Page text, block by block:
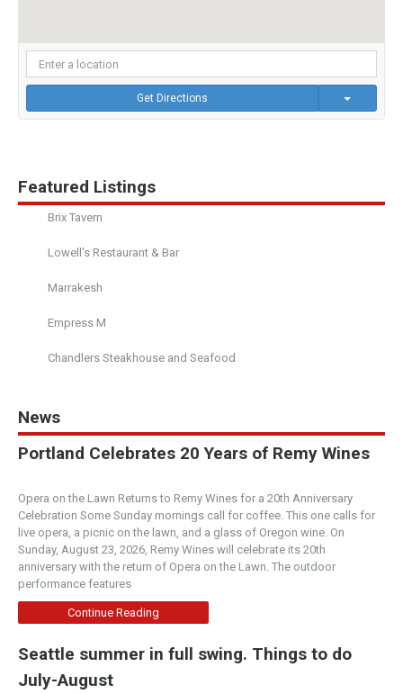
Get Directions
Featured Listings
Brix Tavern
Lowell's Restaurant & Bar
Marrakesh
Empress M
Chandlers Steakhouse and Seafood
News
Portland Celebrates 20 Years of Remy Wines
Opera on the Lawn Returns to Remy Wines for a 20th Anniversary
Celebration Some Sunday mornings call for coffee. This one calls for
live opera, a picnic on the lawn, and a glass of Oregon wine. On
Sunday, August 23, 2026, Remy Wines will celebrate its 20th
anniversary with the return of Opera on the Lawn. The outdoor
performance features
Continue Reading
Seattle summer in full swing. Things to do
July-August